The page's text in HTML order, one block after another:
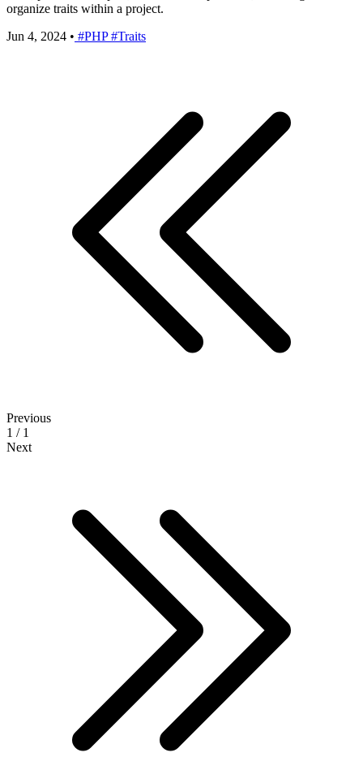
organize traits within a project.
Jun 4, 2024 • #PHP#Traits
Previous
1 / 1
Next